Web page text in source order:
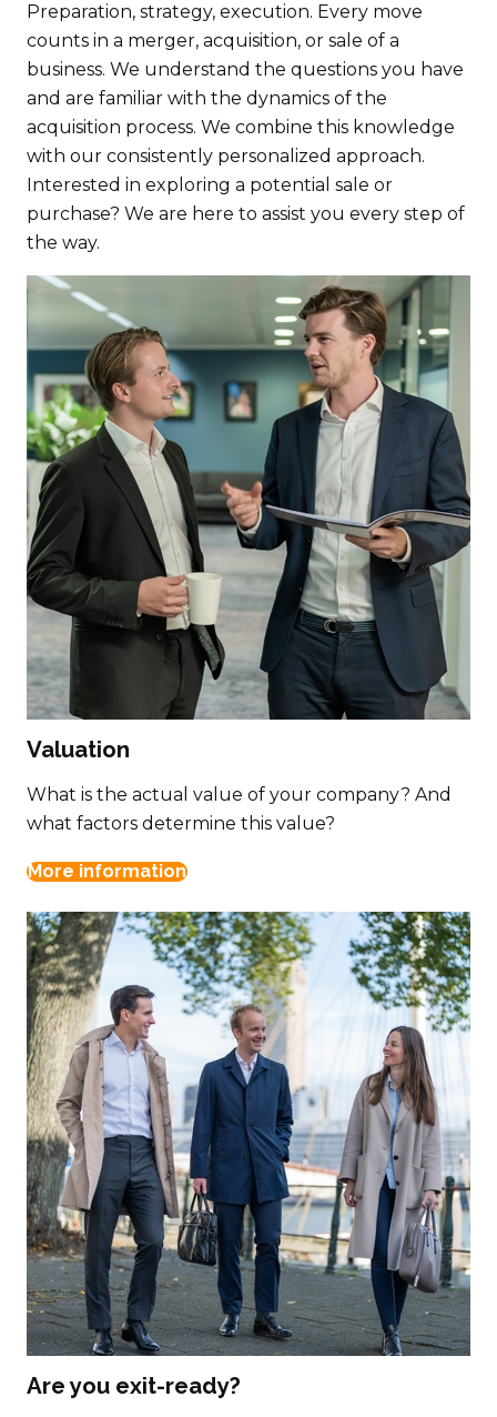
Preparation, strategy, execution. Every move
counts in a merger, acquisition, or sale of a
business. We understand the questions you have
and are familiar with the dynamics of the
acquisition process. We combine this knowledge
with our consistently personalized approach.
Interested in exploring a potential sale or
purchase? We are here to assist you every step of
the way.
Valuation
What is the actual value of your company? And
what factors determine this value?
More information
Are you exit-ready?